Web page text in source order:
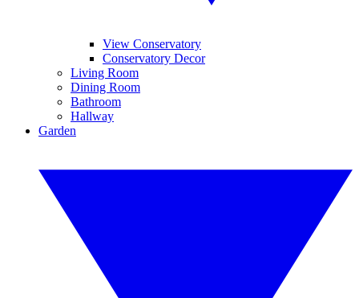
View Conservatory
Conservatory Decor
Living Room
Dining Room
Bathroom
Hallway
Garden